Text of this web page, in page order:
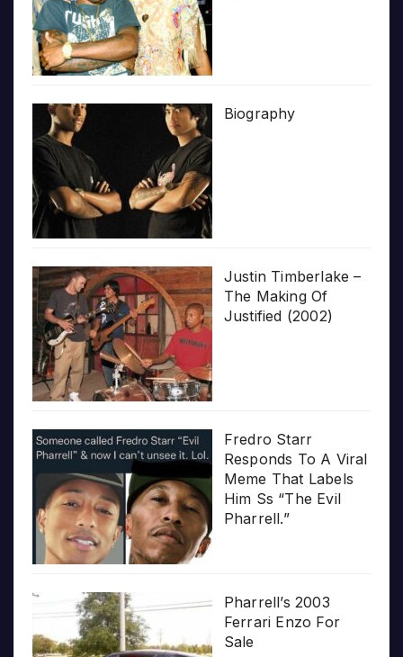
Biography
Justin Timberlake –
The Making Of
Justified (2002)
Fredro Starr
Responds To A Viral
Meme That Labels
Him Ss “The Evil
Pharrell.”
Pharrell’s 2003
Ferrari Enzo For
Sale